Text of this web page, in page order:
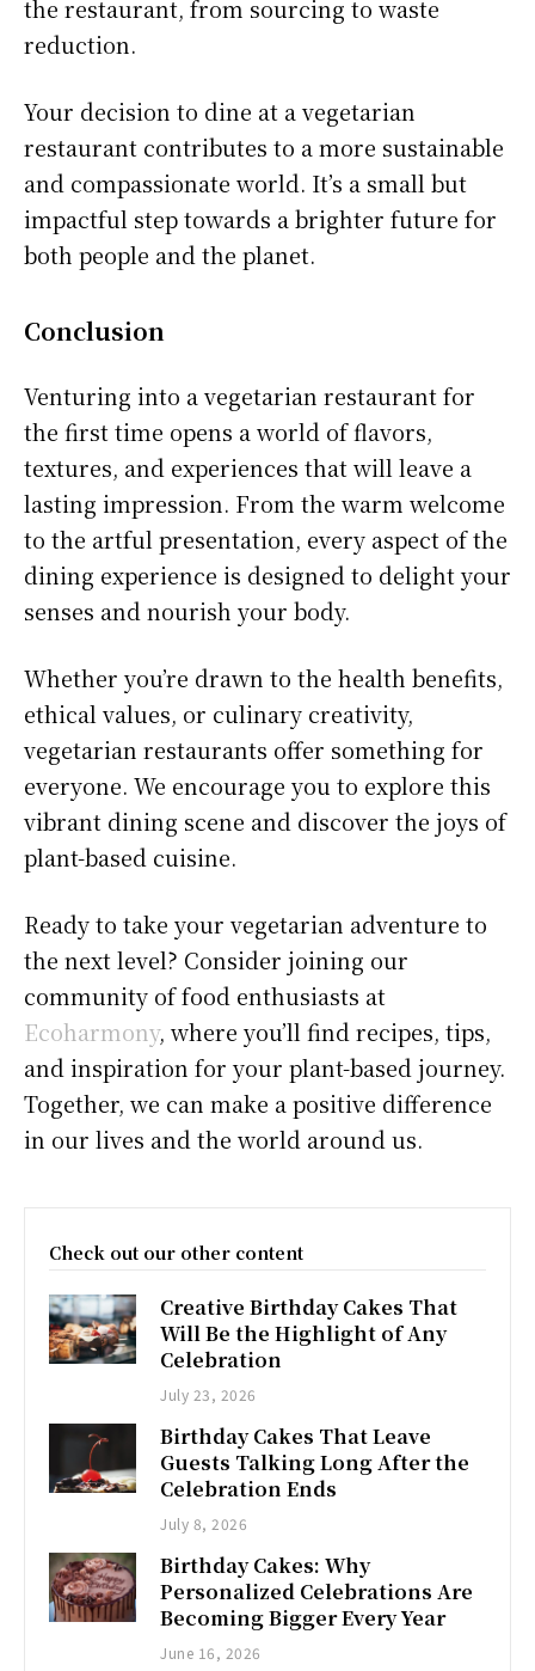
the restaurant, from sourcing to waste
reduction.
Your decision to dine at a vegetarian
restaurant contributes to a more sustainable
and compassionate world. It’s a small but
impactful step towards a brighter future for
both people and the planet.
Conclusion
Venturing into a vegetarian restaurant for
the first time opens a world of flavors,
textures, and experiences that will leave a
lasting impression. From the warm welcome
to the artful presentation, every aspect of the
dining experience is designed to delight your
senses and nourish your body.
Whether you’re drawn to the health benefits,
ethical values, or culinary creativity,
vegetarian restaurants offer something for
everyone. We encourage you to explore this
vibrant dining scene and discover the joys of
plant-based cuisine.
Ready to take your vegetarian adventure to
the next level? Consider joining our
community of food enthusiasts at
Ecoharmony, where you’ll find recipes, tips,
and inspiration for your plant-based journey.
Together, we can make a positive difference
in our lives and the world around us.
Check out our other content
Creative Birthday Cakes That
Will Be the Highlight of Any
Celebration
July 23, 2026
Birthday Cakes That Leave
Guests Talking Long After the
Celebration Ends
July 8, 2026
Birthday Cakes: Why
Personalized Celebrations Are
Becoming Bigger Every Year
June 16, 2026